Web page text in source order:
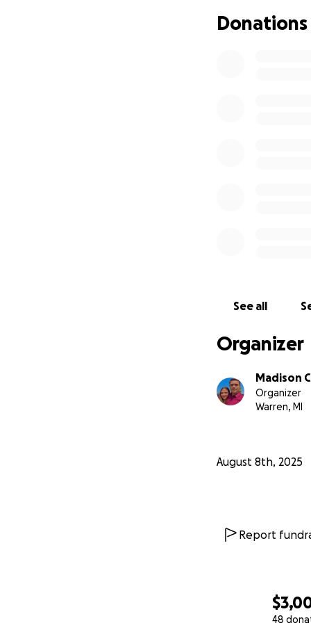
48
surgery. I know
be affected.
memories to
Donations
See all
Organizer
Madison
Organizer
Warren, MI
August 8th, 2025
Report